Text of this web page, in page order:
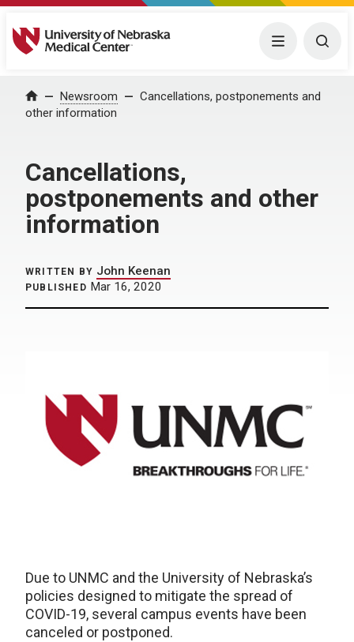
University of Nebraska Medical Center Menu
Home Newsroom
Cancellations, postponements and
other information
Cancellations,
postponements and other
information
WRITTEN BY John Keenan
PUBLISHED Mar 16, 2020
Due to UNMC and the University of Nebraska’s
policies designed to mitigate the spread of
COVID-19, several campus events have been
canceled or postponed.